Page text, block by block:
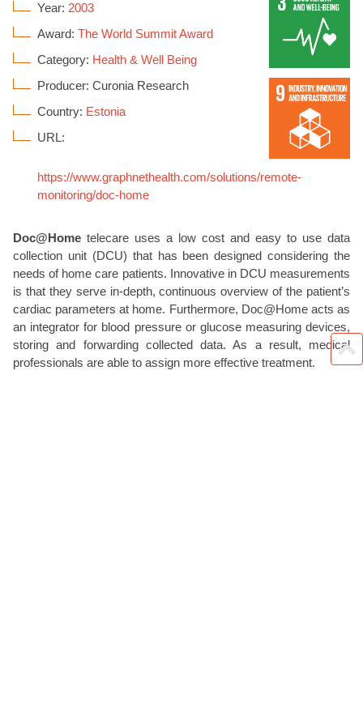
Year: 2003
Award: The World Summit Award
Category: Health & Well Being
Producer: Curonia Research
Country: Estonia
URL:
https://www.graphnethealth.com/solutions/remote-
monitoring/doc-home
Doc@Home telecare uses a low cost and easy to use data
collection unit (DCU) that has been designed considering the
needs of home care patients. Innovative in DCU measurements
is that they serve in-depth, continuous overview of the patient’s
cardiac parameters at home. Furthermore, Doc@Home acts as
an integrator for blood pressure or glucose measuring devices,
storing and forwarding collected data. As a result, medical
professionals are able to assign more effective treatment.